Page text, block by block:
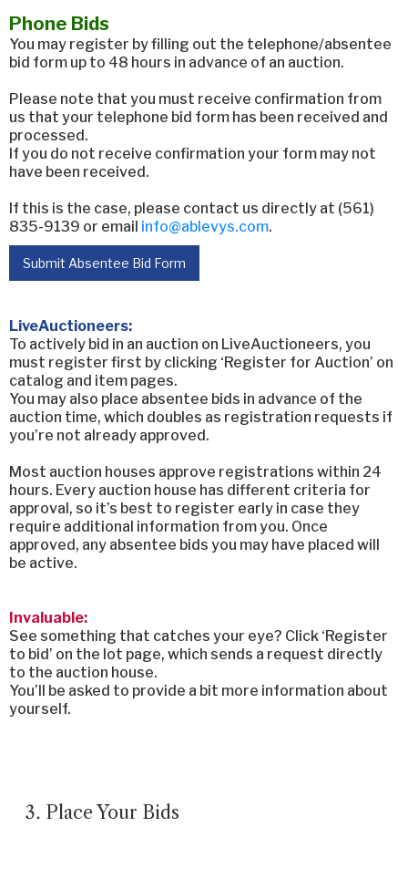
Phone Bids
You may register by filling out the telephone/absentee
bid form up to 48 hours in advance of an auction.
Please note that you must receive confirmation from
us that your telephone bid form has been received and
processed.
If you do not receive confirmation your form may not
have been received.
If this is the case, please contact us directly at (561)
835-9139 or email info@ablevys.com.
Submit Absentee Bid Form
LiveAuctioneers:
To actively bid in an auction on LiveAuctioneers, you
must register first by clicking ‘Register for Auction’ on
catalog and item pages.
You may also place absentee bids in advance of the
auction time, which doubles as registration requests if
you’re not already approved.
Most auction houses approve registrations within 24
hours. Every auction house has different criteria for
approval, so it’s best to register early in case they
require additional information from you. Once
approved, any absentee bids you may have placed will
be active.
Invaluable:
See something that catches your eye? Click ‘Register
to bid’ on the lot page, which sends a request directly
to the auction house.
You’ll be asked to provide a bit more information about
yourself.
Place Your Bids